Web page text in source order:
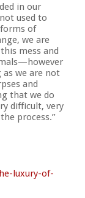
in our
used to
of
we are
mess and
as we are not
and
that we do
difficult, very
process.”
luxury-of-